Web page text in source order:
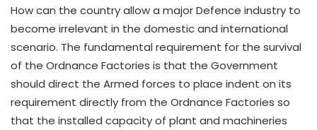
How can the country allow a major Defence industry to
become irrelevant in the domestic and international
scenario. The fundamental requirement for the survival
of the Ordnance Factories is that the Government
should direct the Armed forces to place indent on its
requirement directly from the Ordnance Factories so
that the installed capacity of plant and machineries